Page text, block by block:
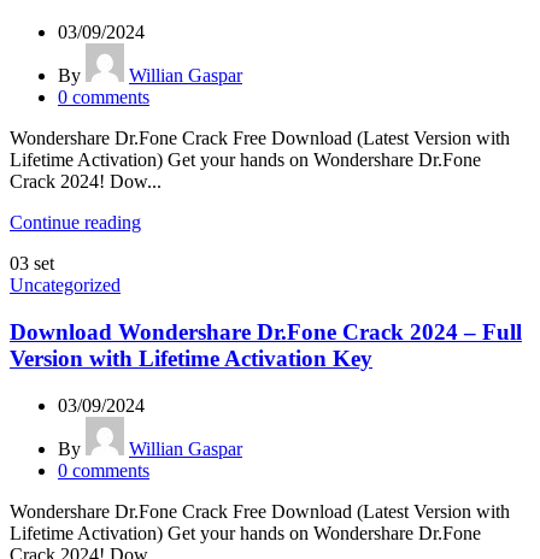
03/09/2024
By
Willian Gaspar
0 comments
Wondershare Dr.Fone Crack Free Download (Latest Version with
Lifetime Activation) Get your hands on Wondershare Dr.Fone
Crack 2024! Dow...
Continue reading
03 set
Uncategorized
Download Wondershare Dr.Fone Crack 2024 – Full
Version with Lifetime Activation Key
03/09/2024
By
Willian Gaspar
0 comments
Wondershare Dr.Fone Crack Free Download (Latest Version with
Lifetime Activation) Get your hands on Wondershare Dr.Fone
Crack 2024! Dow...